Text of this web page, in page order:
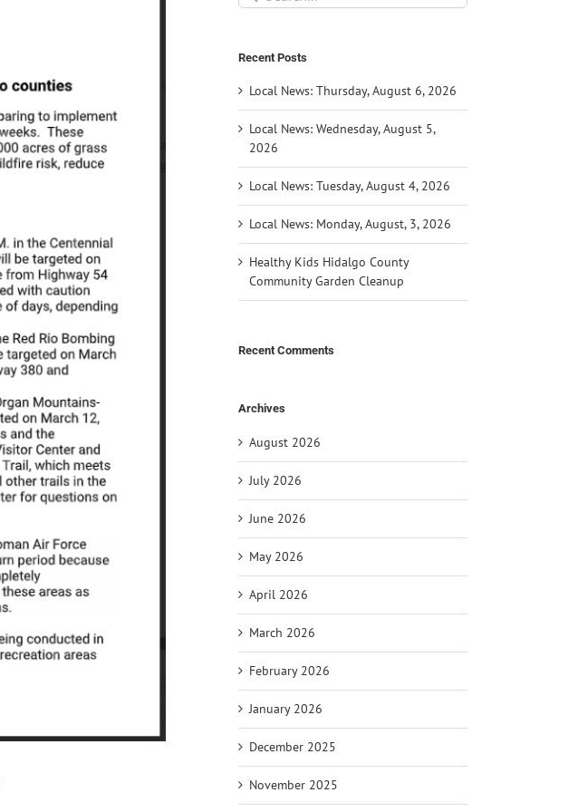
for:
Recent Posts
Local News: Thursday, August 6, 2026
Local News: Wednesday, August 5,
2026
Local News: Tuesday, August 4, 2026
Local News: Monday, August, 3, 2026
Healthy Kids Hidalgo County
Community Garden Cleanup
Recent Comments
Archives
August 2026
July 2026
June 2026
May 2026
April 2026
March 2026
February 2026
January 2026
December 2025
November 2025